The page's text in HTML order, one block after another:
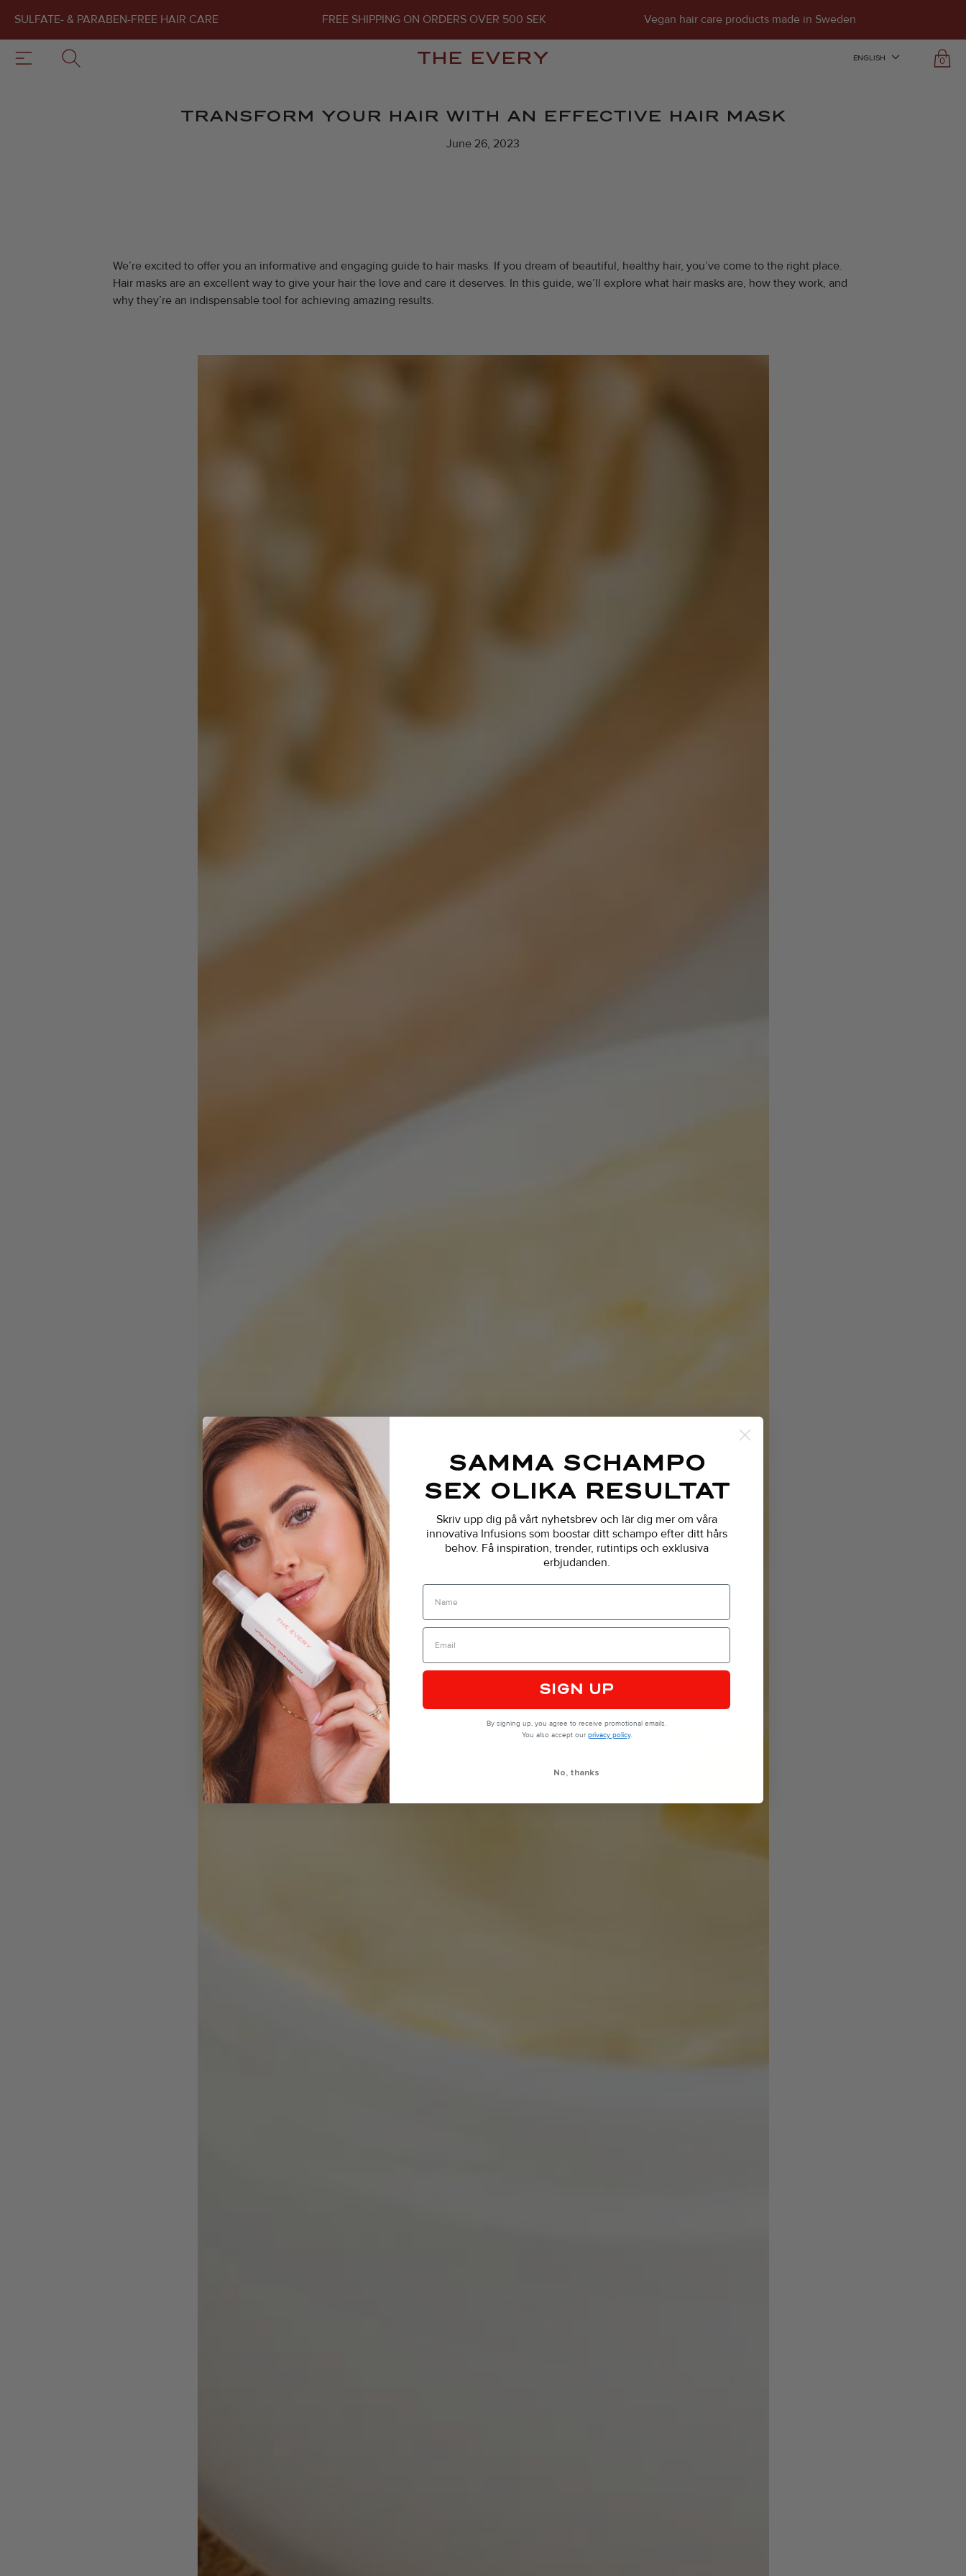
SULFATE- & PARABEN-FREE HAIR CARE FREE SHIPPING ON ORDERS OVER 500 SEK Vegan hair care products made in Sweden
THE EVERY ENGLISH 0
TRANSFORM YOUR HAIR WITH AN EFFECTIVE HAIR MASK
June 26, 2023
We’re excited to offer you an informative and engaging guide to hair masks. If you dream of beautiful, healthy hair, you’ve come to the right place.
Hair masks are an excellent way to give your hair the love and care it deserves. In this guide, we’ll explore what hair masks are, how they work, and
why they’re an indispensable tool for achieving amazing results.
SAMMA SCHAMPO
SEX OLIKA RESULTAT
Skriv upp dig på vårt nyhetsbrev och lär dig mer om våra
innovativa Infusions som boostar ditt schampo efter ditt hårs
behov. Få inspiration, trender, rutintips och exklusiva
erbjudanden.
Name
SIGN UP
By signing up, you agree to receive promotional emails.
You also accept our privacy policy.
No, thanks